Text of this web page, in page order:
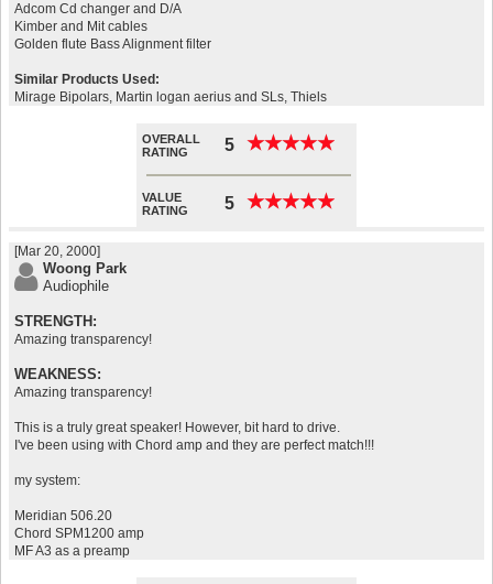
Adcom Cd changer and D/A
Kimber and Mit cables
Golden flute Bass Alignment filter
Similar Products Used:
Mirage Bipolars, Martin logan aerius and SLs, Thiels
OVERALL
RATING
5 ★★★★★
★★★★★
VALUE
RATING
5 ★★★★★
★★★★★
[Mar 20, 2000]
Woong Park
Audiophile
STRENGTH:
Amazing transparency!
WEAKNESS:
Amazing transparency!
This is a truly great speaker! However, bit hard to drive.
I've been using with Chord amp and they are perfect match!!!
my system:
Meridian 506.20
Chord SPM1200 amp
MF A3 as a preamp